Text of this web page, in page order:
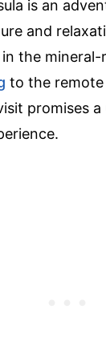
is an
and
the
to the remote
promises a